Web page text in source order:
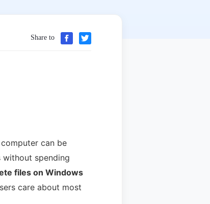
Share to
can be
without spending
files on Windows
care about most